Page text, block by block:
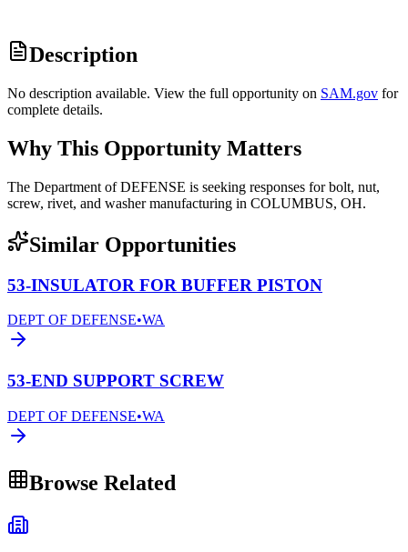
Description
No description available. View the full opportunity on SAM.gov for
complete details.
Why This Opportunity Matters
The Department of DEFENSE is seeking responses for bolt, nut,
screw, rivet, and washer manufacturing in COLUMBUS, OH.
Similar Opportunities
53-INSULATOR FOR BUFFER PISTON
DEPT OF DEFENSE•WA
53-END SUPPORT SCREW
DEPT OF DEFENSE•WA
Browse Related